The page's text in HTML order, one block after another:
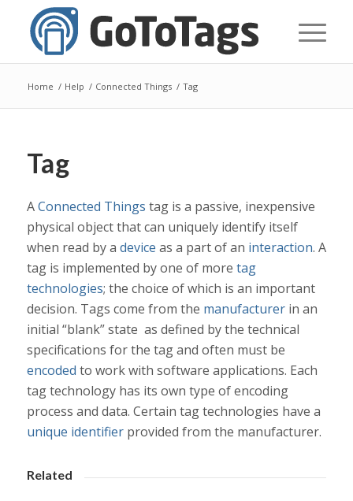
Home / Help / Connected Things / Tag
Tag
AConnected Things tag is a passive, inexpensive
physical object that can uniquely identify itself
when read by a device as a part of an interaction. A
tag is implemented by one of more tag
technologies; the choice of which is an important
decision. Tags come from the manufacturerin an
initial “blank” state as defined by the technical
specifications for the tag and often must be
encoded to work with software applications. Each
tag technology has its own type of encoding
process and data. Certain tag technologies have a
unique identifierprovided from the manufacturer.
Related